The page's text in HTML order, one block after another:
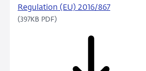
Regulation (EU) 2016/867
(397KB PDF)